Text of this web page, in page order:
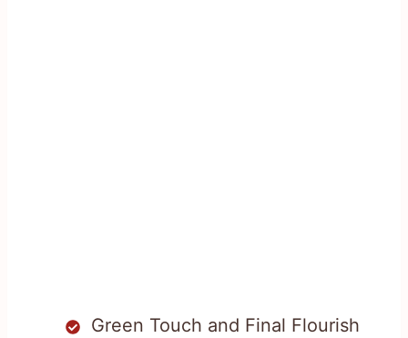
Green Touch and Final Flourish